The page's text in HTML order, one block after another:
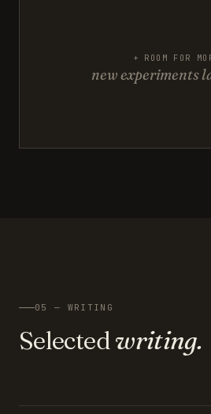
+ ROOM FOR
new experiments
05 — WRITING
Selected writing.